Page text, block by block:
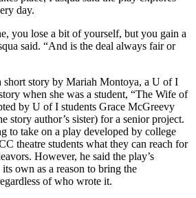
day.
you lose a bit of yourself, but you gain a
said. “And is the deal always fair or
short story by Mariah Montoya, a U of I
when she was a student, “The Wife of
by U of I students Grace McGreevy
story author’s sister) for a senior project.
to take on a play developed by college
theatre students what they can reach for
However, he said the play’s
own as a reason to bring the
of who wrote it.